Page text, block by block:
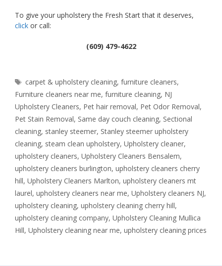
To give your upholstery the Fresh Start that it deserves,
click or call:
(609) 479-4622
Tags
carpet & upholstery cleaning,furniture cleaners,
Furniture cleaners near me, furniture cleaning, NJ
Upholstery Cleaners, Pet hair removal, Pet Odor Removal,
Pet Stain Removal, Same day couch cleaning, Sectional
cleaning, stanley steemer, Stanley steemer upholstery
cleaning, steam clean upholstery, Upholstery cleaner,
upholstery cleaners, Upholstery Cleaners Bensalem,
upholstery cleaners burlington, upholstery cleaners cherry
hill, Upholstery Cleaners Marlton, upholstery cleaners mt
laurel, upholstery cleaners near me, Upholstery cleaners NJ,
upholstery cleaning, upholstery cleaning cherry hill,
upholstery cleaning company, Upholstery Cleaning Mullica
Hill, Upholstery cleaning near me, upholstery cleaning prices